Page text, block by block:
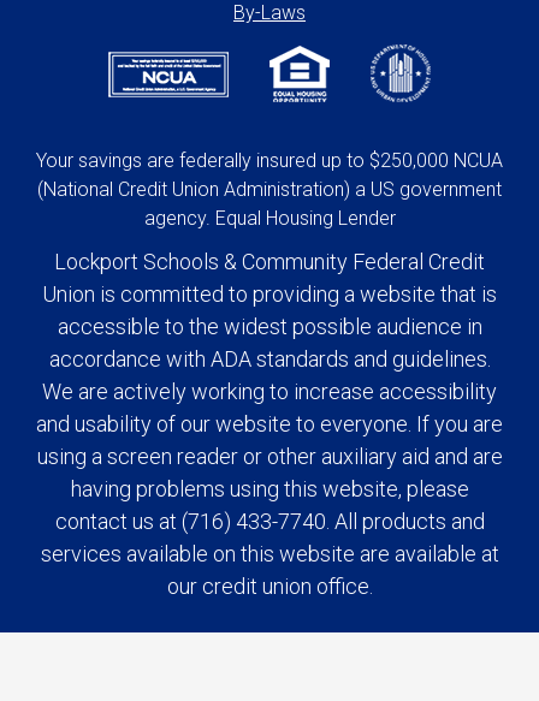
By-Laws
Your savings are federally insured up to $250,000 NCUA
(National Credit Union Administration) a US government
agency. Equal Housing Lender
Lockport Schools & Community Federal Credit
Union is committed to providing a website that is
accessible to the widest possible audience in
accordance with ADA standards and guidelines.
We are actively working to increase accessibility
and usability of our website to everyone. If you are
using a screen reader or other auxiliary aid and are
having problems using this website, please
contact us at (716) 433-7740. All products and
services available on this website are available at
our credit union office.